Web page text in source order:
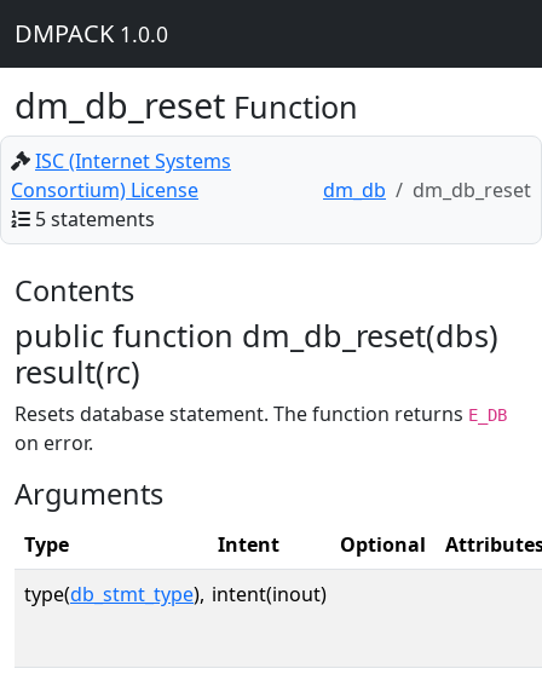
DMPACK 1.0.0
dm_db_reset Function
ISC (Internet Systems
Consortium) License
5 statements
dm_db dm_db_reset
Contents
public function dm_db_reset(dbs)
result(rc)
Resets database statement. The function returns E_DB
on error.
Arguments
Type Intent Optional
type(db_stmt_type), intent(inout)